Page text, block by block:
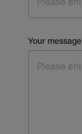
Your message